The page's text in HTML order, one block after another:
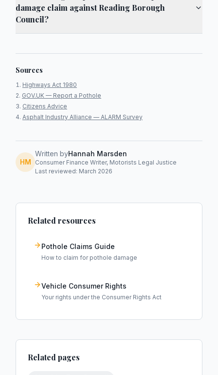
damage claim against Reading Borough
Council?
Sources
Highways Act 1980
GOV.UK — Report a Pothole
Citizens Advice
Asphalt Industry Alliance — ALARM Survey
HM
Written byHannah Marsden
Consumer Finance Writer, Motorists Legal Justice
Last reviewed: March 2026
Related resources
Pothole Claims Guide
How to claim for pothole damage
Vehicle Consumer Rights
Your rights under the Consumer Rights Act
Related pages